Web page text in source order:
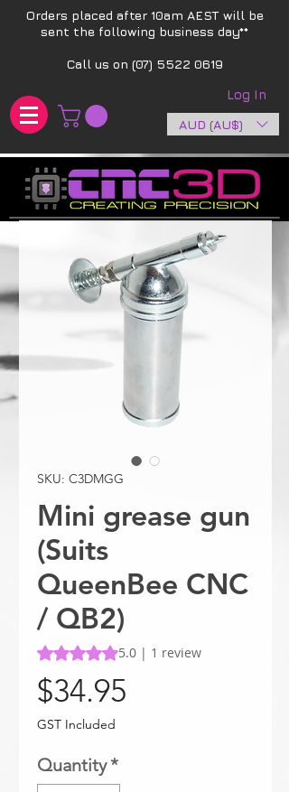
Orders placed after 10am AEST will be
sent the following business day**​
Call us on (07) 5522 0619
Log In
AUD (AU$)
SKU: C3DMGG
Mini grease gun
(Suits
QueenBee CNC
/ QB2)
Rating is 5.0 out of five stars based on 1
5.0 | 1 review
$34.95
GST Included
Quantity*